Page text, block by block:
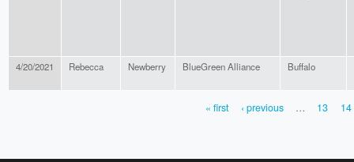
4/20/2021 Rebecca Newberry BlueGreen Alliance Buffalo
« first ‹ previous … 13 14